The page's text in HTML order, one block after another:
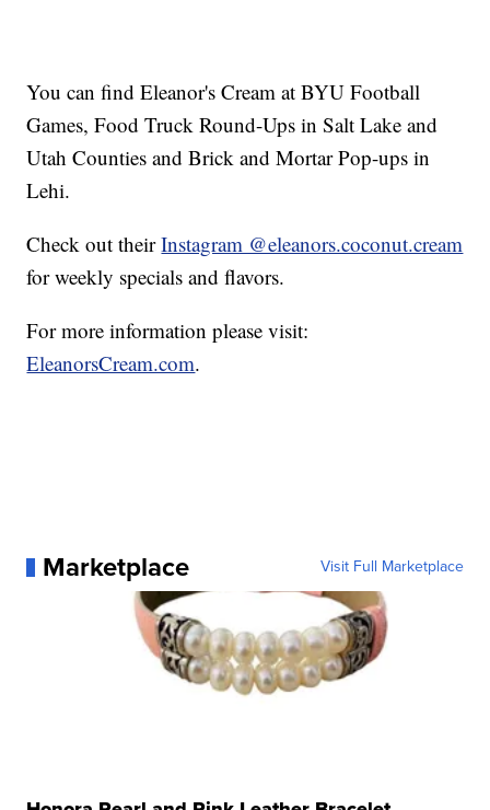
You can find Eleanor's Cream at BYU Football
Games, Food Truck Round-Ups in Salt Lake and
Utah Counties and Brick and Mortar Pop-ups in
Lehi.
Check out theirInstagram @eleanors.coconut.cream
for weekly specials and flavors.
For more information please visit:
EleanorsCream.com.
Marketplace Visit Full Marketplace